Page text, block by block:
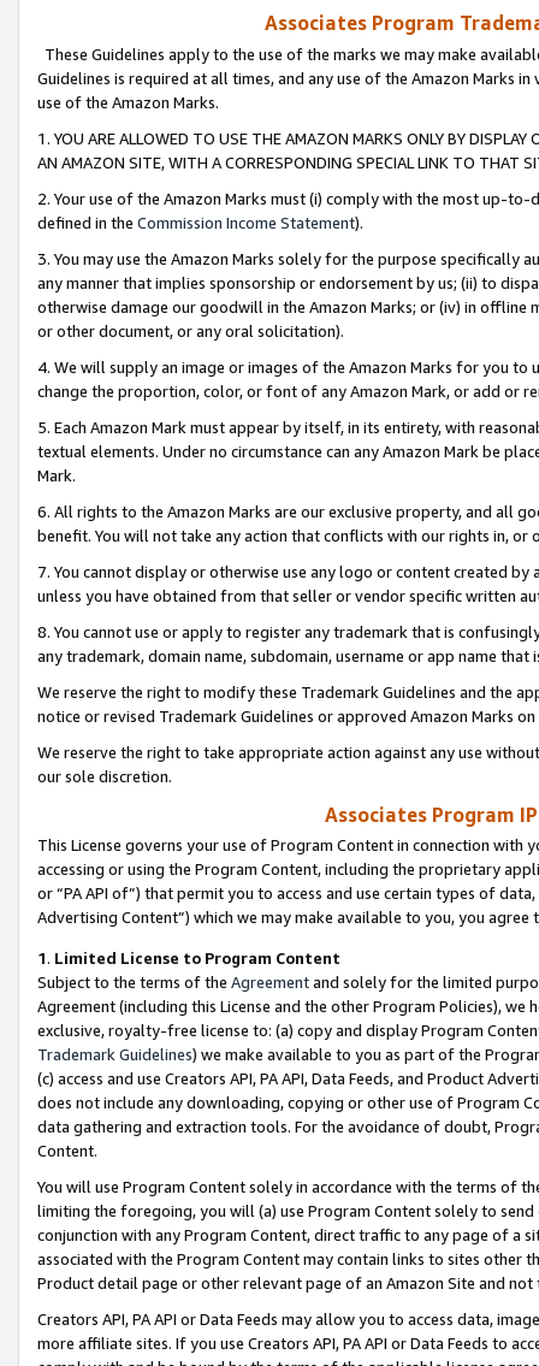
Associates Program
These Guidelines apply to the use of the marks we may make
Guidelines is required at all times, and any use of the Amazon Marks
use of the Amazon Marks.
1. YOU ARE ALLOWED TO USE THE AMAZON MARKS ONLY BY
AN AMAZON SITE, WITH A CORRESPONDING SPECIAL LINK TO THAT
2. Your use of the Amazon Marks must (i) comply with the most up-
defined in the Commission Income Statement).
3. You may use the Amazon Marks solely for the purpose specifically
any manner that implies sponsorship or endorsement by us; (ii) to
otherwise damage our goodwill in the Amazon Marks; or (iv) in offline
or other document, or any oral solicitation).
4. We will supply an image or images of the Amazon Marks for you to
change the proportion, color, or font of any Amazon Mark, or add or
5. Each Amazon Mark must appear by itself, in its entirety, with
textual elements. Under no circumstance can any Amazon Mark be
Mark.
6. All rights to the Amazon Marks are our exclusive property, and all
benefit. You will not take any action that conflicts with our rights in, or
7. You cannot display or otherwise use any logo or content created
unless you have obtained from that seller or vendor specific written
8. You cannot use or apply to register any trademark that is
any trademark, domain name, subdomain, username or app name
We reserve the right to modify these Trademark Guidelines and the
notice or revised Trademark Guidelines or approved Amazon Marks
We reserve the right to take appropriate action against any use
our sole discretion.
Associates Program
This License governs your use of Program Content in connection
accessing or using the Program Content, including the proprietary
or “PA API of”) that permit you to access and use certain types of
Advertising Content”) which we may make available to you, you agree
1. Limited License to Program Content
Subject to the terms of the Agreementand solely for the limited
Agreement (including this License and the other Program Policies),
exclusive, royalty-free license to: (a) copy and display Program
Trademark Guidelines) we make available to you as part of the
(c) access and use Creators API, PA API, Data Feeds, and Product
does not include any downloading, copying or other use of Program
data gathering and extraction tools. For the avoidance of doubt,
Content.
You will use Program Content solely in accordance with the terms of
limiting the foregoing, you will (a) use Program Content solely to
conjunction with any Program Content, direct traffic to any page of a
associated with the Program Content may contain links to sites other
Product detail page or other relevant page of an Amazon Site and not
Creators API, PA API or Data Feeds may allow you to access data,
more affiliate sites. If you use Creators API, PA API or Data Feeds to